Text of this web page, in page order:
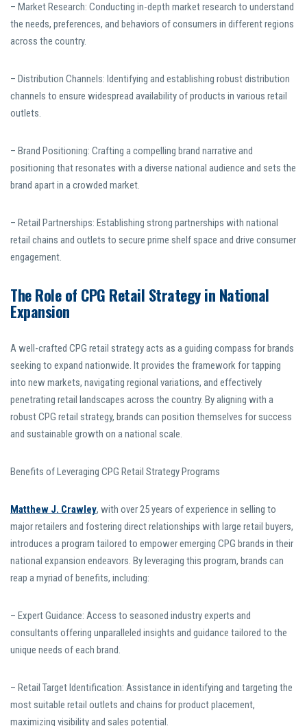
– Market Research: Conducting in-depth market research to understand
the needs, preferences, and behaviors of consumers in different regions
across the country.
– Distribution Channels: Identifying and establishing robust distribution
channels to ensure widespread availability of products in various retail
outlets.
– Brand Positioning: Crafting a compelling brand narrative and
positioning that resonates with a diverse national audience and sets the
brand apart in a crowded market.
– Retail Partnerships: Establishing strong partnerships with national
retail chains and outlets to secure prime shelf space and drive consumer
engagement.
The Role of CPG Retail Strategy in National
Expansion
A well-crafted CPG retail strategy acts as a guiding compass for brands
seeking to expand nationwide. It provides the framework for tapping
into new markets, navigating regional variations, and effectively
penetrating retail landscapes across the country. By aligning with a
robust CPG retail strategy, brands can position themselves for success
and sustainable growth on a national scale.
Benefits of Leveraging CPG Retail Strategy Programs
Matthew J. Crawley, with over 25 years of experience in selling to
major retailers and fostering direct relationships with large retail buyers,
introduces a program tailored to empower emerging CPG brands in their
national expansion endeavors. By leveraging this program, brands can
reap a myriad of benefits, including:
– Expert Guidance: Access to seasoned industry experts and
consultants offering unparalleled insights and guidance tailored to the
unique needs of each brand.
– Retail Target Identification: Assistance in identifying and targeting the
most suitable retail outlets and chains for product placement,
maximizing visibility and sales potential.